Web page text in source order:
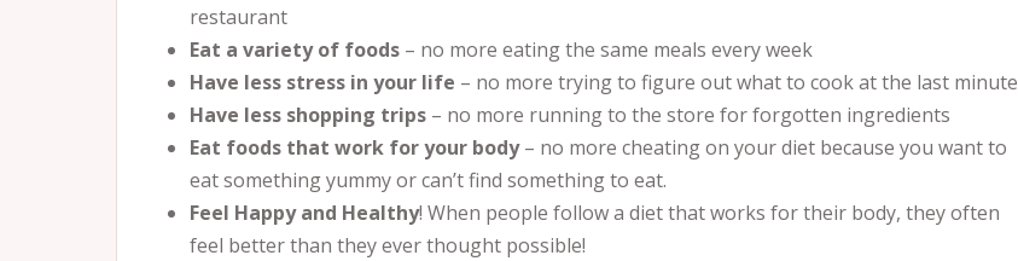
restaurant
Eat a variety of foods – no more eating the same meals every week
Have less stress in your life – no more trying to figure out what to cook at the last minute
Have less shopping trips – no more running to the store for forgotten ingredients
Eat foods that work for your body– no more cheating on your diet because you want to
eat something yummy or can’t find something to eat.
Feel Happy and Healthy! When people follow a diet that works for their body, they often
feel better than they ever thought possible!